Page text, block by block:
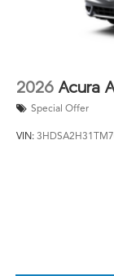
2026 Acura
Special Offer
VIN: